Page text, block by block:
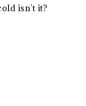
isn't it?